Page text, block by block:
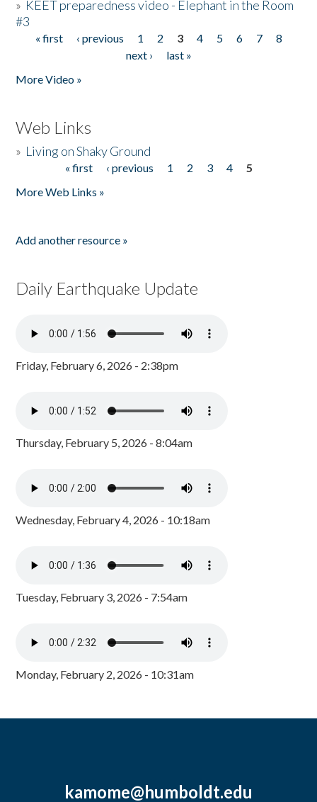
» KEET preparedness video - Elephant in the Room
#3
Pages
« first ‹ previous 1 2 3 4 5 6 7
8
next ›
last »
More Video »
Web Links
» Living on Shaky Ground
« first ‹ previous 1 2 3 4
5
More Web Links »
Add another resource »
Daily Earthquake Update
Friday, February 6, 2026 - 2:38pm
Thursday, February 5, 2026 - 8:04am
Wednesday, February 4, 2026 - 10:18am
Tuesday, February 3, 2026 - 7:54am
Monday, February 2, 2026 - 10:31am
kamome@humboldt.edu